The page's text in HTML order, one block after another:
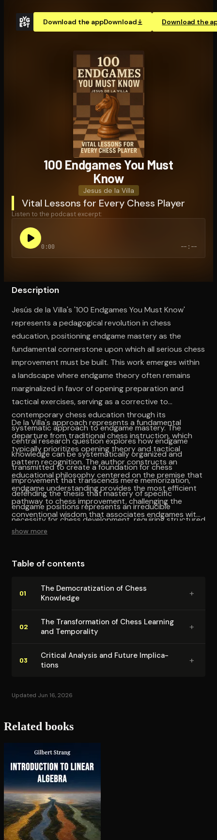
Download the appDownload Download the
Open the Camera app and point it at the code. Free to
100 Endgames You Must
Know
Jesus de la Villa
Vital Lessons for Every Chess Player
Listen to the podcast excerpt:
0:00 --:--
Description
Jesús de la Villa's '100 Endgames You Must Know'
represents a pedagogical revolution in chess
education, positioning endgame mastery as the
fundamental cornerstone upon which all serious chess
improvement must be built. This work emerges within
a landscape where endgame theory often remains
marginalized in favor of opening preparation and
tactical exercises, serving as a corrective to
contemporary chess education through its
systematic approach to endgame mastery. The
central research question explores how endgame
knowledge can be systematically organized and
transmitted to create a foundation for chess
improvement that transcends mere memorization,
defending the thesis that mastery of specific
endgame positions represents an irreducible
necessity for chess development, requiring structured
learning rather than intuitive understanding.
De la Villa's approach represents a fundamental
departure from traditional chess instruction, which
typically prioritizes opening theory and tactical
pattern recognition. The author constructs an
educational philosophy centered on the premise that
endgame understanding provides the most efficient
pathway to chess improvement, challenging the
conventional wisdom that associates endgames with
advanced study. This pedagogical reorientation
combinations and opening novelties often
understanding. The theoretical framework underlying
theory, emphasizing the systematic building of
knowledge structures rather than random exposure
improvement follows predictable patterns with
show more
Table of contents
01
The De­moc­ra­ti­za­tion of Chess
Knowledge
+
02
The Trans­for­ma­tion of Chess Learning
and Temporality
+
03
Critical Analysis and Future Im­pli­ca­
tions
+
Updated Jun 16, 2026
Related books